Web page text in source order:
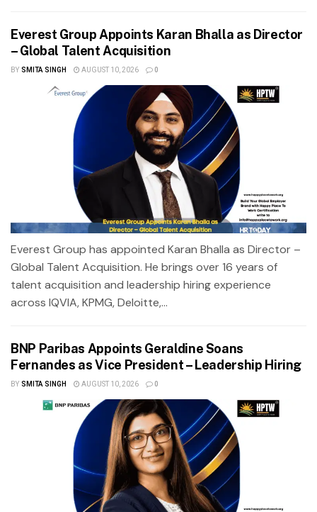
Everest Group Appoints Karan Bhalla as Director
– Global Talent Acquisition
BY SMITA SINGH AUGUST 10, 2026 0
Everest Group has appointed Karan Bhalla as Director –
Global Talent Acquisition. He brings over 16 years of
talent acquisition and leadership hiring experience
across IQVIA, KPMG, Deloitte,...
BNP Paribas Appoints Geraldine Soans
Fernandes as Vice President – Leadership Hiring
BY SMITA SINGH AUGUST 10, 2026 0